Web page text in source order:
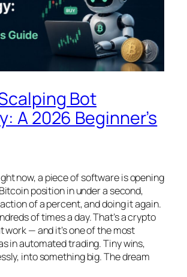
Bot
A 2026 Beginner’s
now, a piece of software is opening
position in under a second,
of a percent, and doing it again.
of times a day. That’s a crypto
work — and it’s one of the most
in automated trading. Tiny wins,
into something big. The dream